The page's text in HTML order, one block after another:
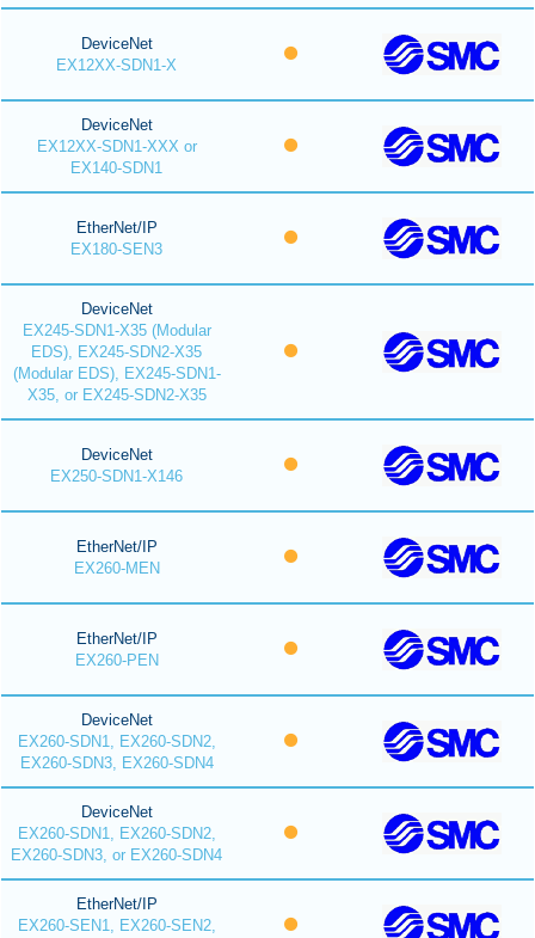
DeviceNet
EX12XX-SDN1-X
DeviceNet
EX12XX-SDN1-XXX or
EX140-SDN1
EtherNet/IP
EX180-SEN3
DeviceNet
EX245-SDN1-X35 (Modular
EDS), EX245-SDN2-X35
(Modular EDS), EX245-SDN1-
X35, or EX245-SDN2-X35
DeviceNet
EX250-SDN1-X146
EtherNet/IP
EX260-MEN
EtherNet/IP
EX260-PEN
DeviceNet
EX260-SDN1, EX260-SDN2,
EX260-SDN3, EX260-SDN4
DeviceNet
EX260-SDN1, EX260-SDN2,
EX260-SDN3, or EX260-SDN4
EtherNet/IP
EX260-SEN1, EX260-SEN2,